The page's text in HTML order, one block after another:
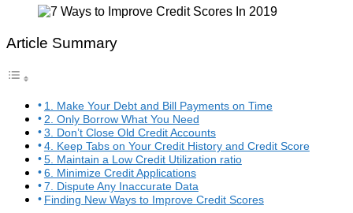
Article Summary
1. Make Your Debt and Bill Payments on Time
2. Only Borrow What You Need
3. Don’t Close Old Credit Accounts
4. Keep Tabs on Your Credit History and Credit Score
5. Maintain a Low Credit Utilization ratio
6. Minimize Credit Applications
7. Dispute Any Inaccurate Data
Finding New Ways to Improve Credit Scores